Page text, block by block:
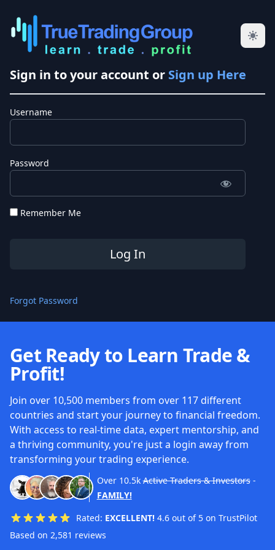
Sign in to your account or Sign up Here
Username
Password
Remember Me
Forgot Password
Get Ready to Learn Trade &
Profit!
Join over 10,500 members from over 117 different
countries and start your journey to financial freedom.
With access to real-time data, expert mentorship, and
a thriving community, you're just a login away from
transforming your trading experience.
Over 10.5k Active Traders & Investors-
FAMILY!
Rated: EXCELLENT! 4.6 out of 5 on TrustPilot
Based on 2,581 reviews